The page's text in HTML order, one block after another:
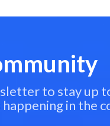
to stay up
in the